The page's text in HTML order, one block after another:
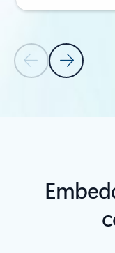
Previous Slide
Next Slide